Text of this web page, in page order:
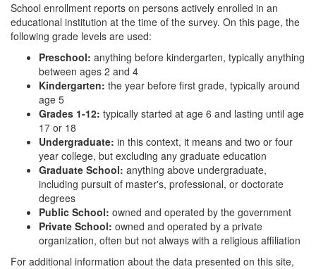
School enrollment reports on persons actively enrolled in an
educational institution at the time of the survey. On this page, the
following grade levels are used:
Preschool: anything before kindergarten, typically anything
between ages 2 and 4
Kindergarten: the year before first grade, typically around
age 5
Grades 1-12: typically started at age 6 and lasting until age
17 or 18
Undergraduate: in this context, it means and two or four
year college, but excluding any graduate education
Graduate School: anything above undergraduate,
including pursuit of master's, professional, or doctorate
degrees
Public School: owned and operated by the government
Private School: owned and operated by a private
organization, often but not always with a religious affiliation
For additional information about the data presented on this site,